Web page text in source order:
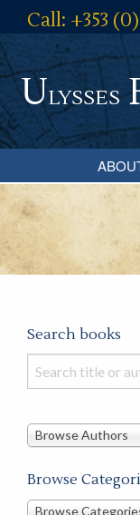
Call: +353
Ulysses
Search books
Search
books
this
Browse Authors
Browse
Browse
Browse